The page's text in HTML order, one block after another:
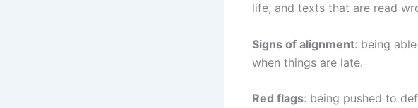
life, and texts that are read
Signs of alignment: being
when things are late.
Red flags: being pushed to